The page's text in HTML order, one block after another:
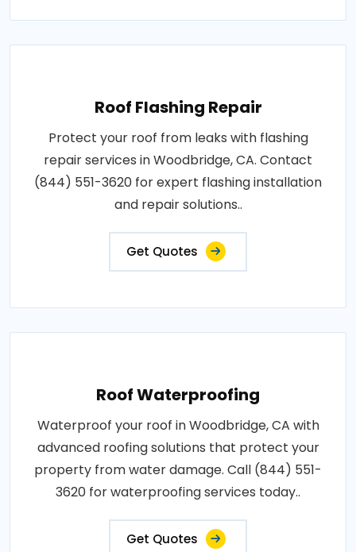
Roof Flashing Repair
Protect your roof from leaks with flashing
repair services in Woodbridge, CA. Contact
(844) 551-3620 for expert flashing installation
and repair solutions..
Get Quotes
Roof Waterproofing
Waterproof your roof in Woodbridge, CA with
advanced roofing solutions that protect your
property from water damage. Call (844) 551-
3620 for waterproofing services today..
Get Quotes